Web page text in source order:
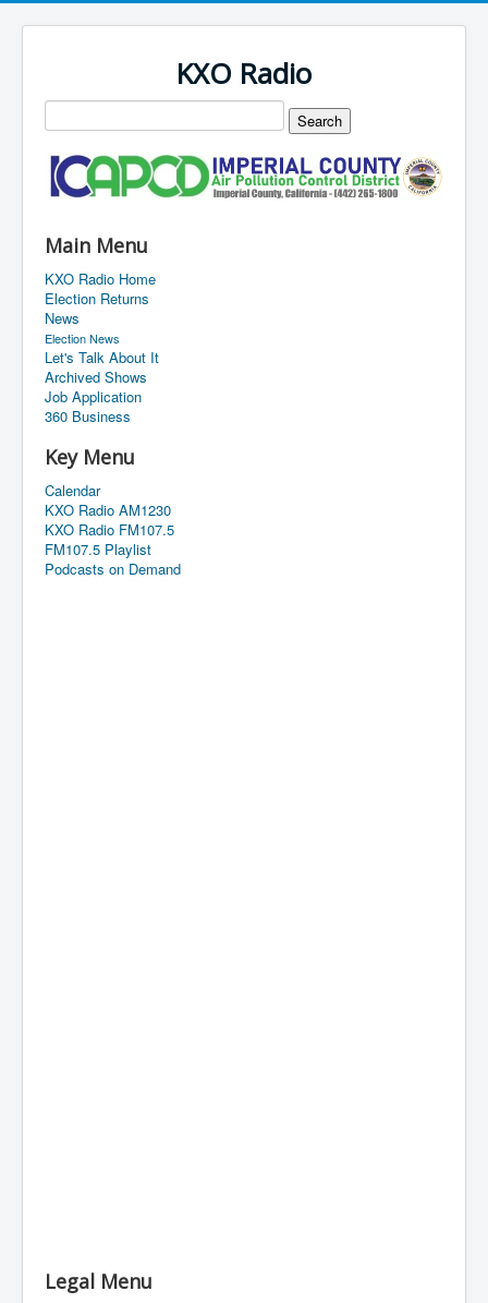
KXO Radio
Main Menu
KXO Radio Home
Election Returns
News
Election News
Let's Talk About It
Archived Shows
Job Application
360 Business
Key Menu
Calendar
KXO Radio AM1230
KXO Radio FM107.5
FM107.5 Playlist
Podcasts on Demand
Legal Menu